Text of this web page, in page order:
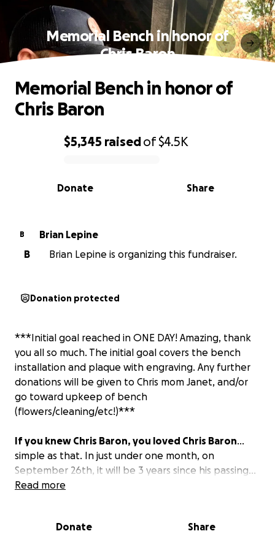
Memorial Bench in honor of
Chris Baron
0% complete
$5,345 raisedof$4.5K
Share
Donate
Memorial Bench in honor of
Chris Baron
B
Brian Lepine
B
Brian Lepine is organizing this fundraiser.
Donation protected
***Initial goal reached in ONE DAY! Amazing, thank
you all so much. The initial goal covers the bench
installation and plaque with engraving. Any further
donations will be given to Chris mom Janet, and/or
go toward upkeep of bench
(flowers/cleaning/etc!)***
If you knew Chris Baron, you loved Chris Baron...
simple as that. In just under one month, on
September 26th, it will be 3 years since his passing...
but not a day goes by that he is not still in our hearts
This GoFundMe is to raise funds to purchase a
Read more
Donate Share